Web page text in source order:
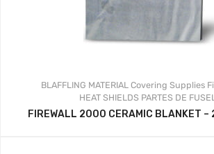
BLAFFLING MATERIAL Covering Supplies
HEAT SHIELDS PARTES DE
FIREWALL 2000 CERAMIC BLANKET –